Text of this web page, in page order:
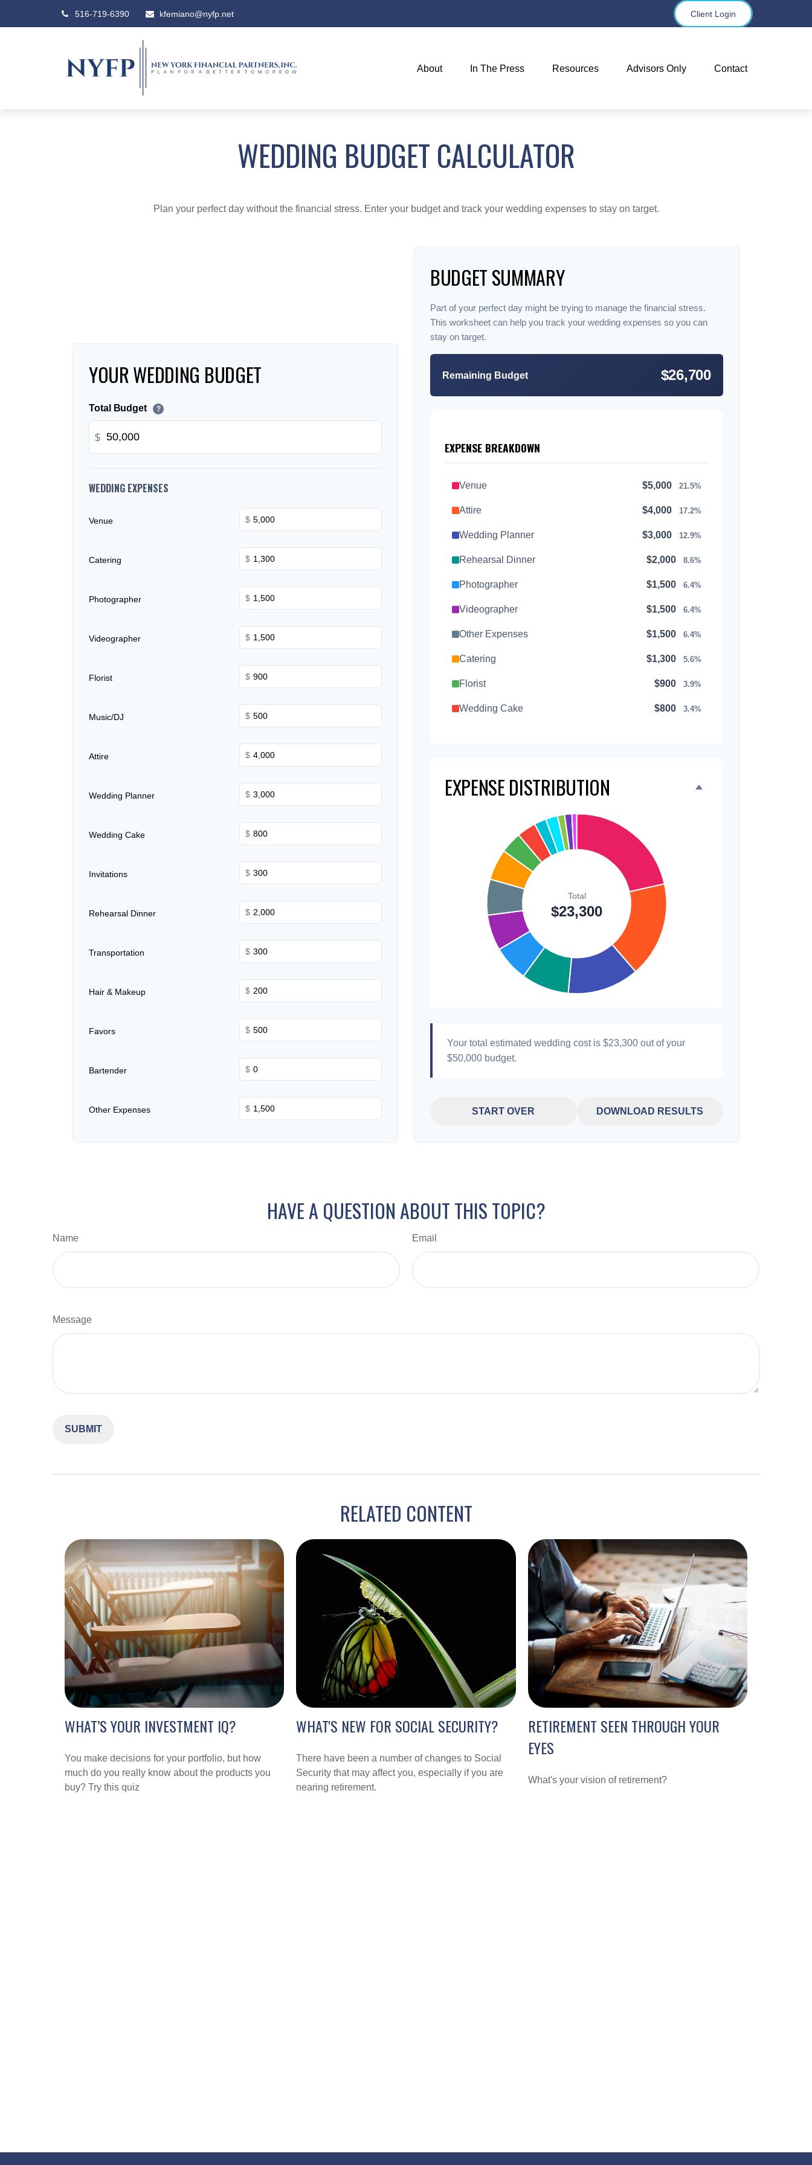
516-719-6390 kfemiano@nyfp.net Client Login
About In The Press Resources Advisors Only Contact
WEDDING BUDGET CALCULATOR
Plan your perfect day without the financial stress. Enter your budget and track your wedding expenses to stay on target.
YOUR WEDDING BUDGET
Total Budget ?
$
WEDDING EXPENSES
Venue $
Catering $
Photographer $
Videographer $
Florist $
Music/DJ $
Attire $
Wedding Planner $
Wedding Cake $
Invitations $
Rehearsal Dinner $
Transportation $
Hair & Makeup $
Favors $
Bartender $
Other Expenses $
BUDGET SUMMARY
Part of your perfect day might be trying to manage the financial stress.
This worksheet can help you track your wedding expenses so you can
stay on target.
Remaining Budget $26,700
EXPENSE BREAKDOWN
Venue $5,000 21.5%
Attire $4,000 17.2%
Wedding Planner $3,000 12.9%
Rehearsal Dinner $2,000 8.6%
Photographer $1,500 6.4%
Videographer $1,500 6.4%
Other Expenses $1,500 6.4%
Catering $1,300 5.6%
Florist $900 3.9%
Wedding Cake $800 3.4%
Invitations 1.3%
Hair & Makeup
EXPENSE DISTRIBUTION
Your total estimated wedding cost is $23,300 out of your
$50,000 budget.
START OVER DOWNLOAD RESULTS
HAVE A QUESTION ABOUT THIS TOPIC?
Name Email
Message
RELATED CONTENT
WHAT’S YOUR INVESTMENT IQ?
You make decisions for your portfolio, but how
much do you really know about the products you
buy? Try this quiz
WHAT'S NEW FOR SOCIAL SECURITY?
There have been a number of changes to Social
Security that may affect you, especially if you are
nearing retirement.
RETIREMENT SEEN THROUGH YOUR
EYES
What's your vision of retirement?